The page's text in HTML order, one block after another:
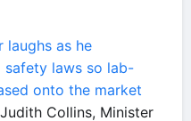
laughs as he
safety laws so lab-
onto the market
Collins, Minister